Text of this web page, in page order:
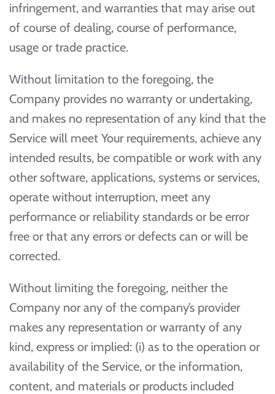
infringement, and warranties that may arise out
of course of dealing, course of performance,
usage or trade practice.
Without limitation to the foregoing, the
Company provides no warranty or undertaking,
and makes no representation of any kind that the
Service will meet Your requirements, achieve any
intended results, be compatible or work with any
other software, applications, systems or services,
operate without interruption, meet any
performance or reliability standards or be error
free or that any errors or defects can or will be
corrected.
Without limiting the foregoing, neither the
Company nor any of the company’s provider
makes any representation or warranty of any
kind, express or implied: (i) as to the operation or
availability of the Service, or the information,
content, and materials or products included